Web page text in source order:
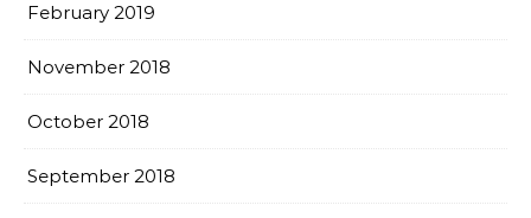
February 2019
November 2018
October 2018
September 2018